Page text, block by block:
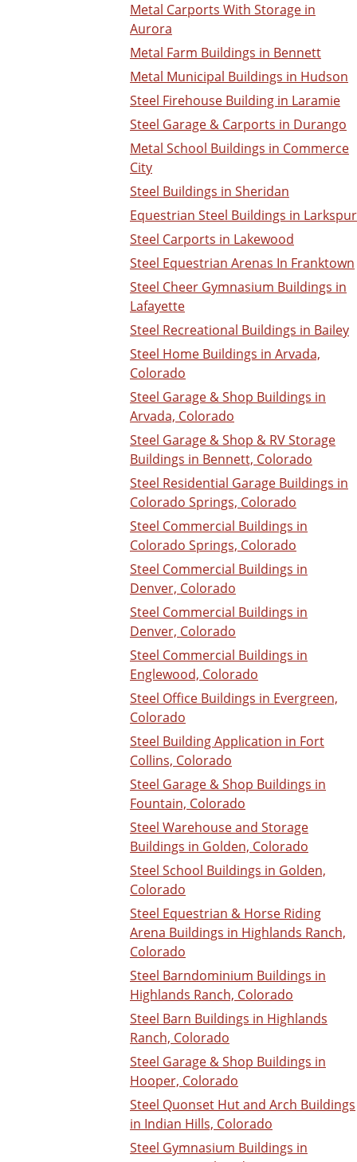
Metal Carports With Storage in
Aurora
Metal Farm Buildings in Bennett
Metal Municipal Buildings in Hudson
Steel Firehouse Building in Laramie
Steel Garage & Carports in Durango
Metal School Buildings in Commerce
City
Steel Buildings in Sheridan
Equestrian Steel Buildings in Larkspur
Steel Carports in Lakewood
Steel Equestrian Arenas In Franktown
Steel Cheer Gymnasium Buildings in
Lafayette
Steel Recreational Buildings in Bailey
Steel Home Buildings in Arvada,
Colorado
Steel Garage & Shop Buildings in
Arvada, Colorado
Steel Garage & Shop & RV Storage
Buildings in Bennett, Colorado
Steel Residential Garage Buildings in
Colorado Springs, Colorado
Steel Commercial Buildings in
Colorado Springs, Colorado
Steel Commercial Buildings in
Denver, Colorado
Steel Commercial Buildings in
Denver, Colorado
Steel Commercial Buildings in
Englewood, Colorado
Steel Office Buildings in Evergreen,
Colorado
Steel Building Application in Fort
Collins, Colorado
Steel Garage & Shop Buildings in
Fountain, Colorado
Steel Warehouse and Storage
Buildings in Golden, Colorado
Steel School Buildings in Golden,
Colorado
Steel Equestrian & Horse Riding
Arena Buildings in Highlands Ranch,
Colorado
Steel Barndominium Buildings in
Highlands Ranch, Colorado
Steel Barn Buildings in Highlands
Ranch, Colorado
Steel Garage & Shop Buildings in
Hooper, Colorado
Steel Quonset Hut and Arch Buildings
in Indian Hills, Colorado
Steel Gymnasium Buildings in